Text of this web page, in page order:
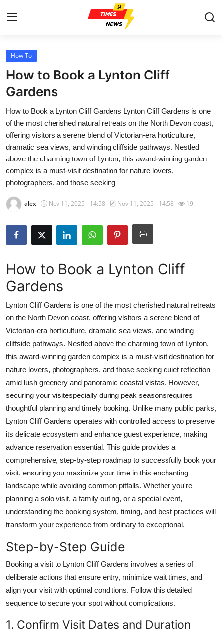
Home
Contact
Press Release
Privacy Policy
About
News Network
Submit Press Release
Health
Advertise with US
Crypto
Business
Finance
Tech
Real Estate
General
How To
Support Number
How To
How to Book a Lynton Cliff
Gardens
How to Book a Lynton Cliff Gardens Lynton Cliff Gardens is one
of the most cherished natural retreats on the North Devon coast,
offering visitors a serene blend of Victorian-era horticulture,
dramatic sea views, and winding cliffside pathways. Nestled
above the charming town of Lynton, this award-winning garden
complex is a must-visit destination for nature lovers,
photographers, and those seeking
alex Nov 11, 2025 - 14:58 Nov 11, 2025 - 14:58 19
How to Book a Lynton Cliff
Gardens
Lynton Cliff Gardens is one of the most cherished natural retreats
on the North Devon coast, offering visitors a serene blend of
Victorian-era horticulture, dramatic sea views, and winding
cliffside pathways. Nestled above the charming town of Lynton,
this award-winning garden complex is a must-visit destination for
nature lovers, photographers, and those seeking quiet reflection
amid lush greenery and panoramic coastal vistas. However,
securing your visitespecially during peak seasonsrequires
thoughtful planning and timely booking. Unlike many public parks,
Lynton Cliff Gardens operates with controlled access to preserve
its delicate ecosystem and enhance guest experience, making
advance reservation essential. This guide provides a
comprehensive, step-by-step roadmap to successfully book your
visit, ensuring you maximize your time in this enchanting
landscape while avoiding common pitfalls. Whether you're
planning a solo visit, a family outing, or a special event,
understanding the booking system, timing, and best practices will
transform your experience from ordinary to exceptional.
Step-by-Step Guide
Booking a visit to Lynton Cliff Gardens involves a series of
deliberate actions that ensure entry, minimize wait times, and
align your visit with optimal conditions. Follow this detailed
sequence to secure your spot without complications.
1. Confirm Visit Dates and Duration